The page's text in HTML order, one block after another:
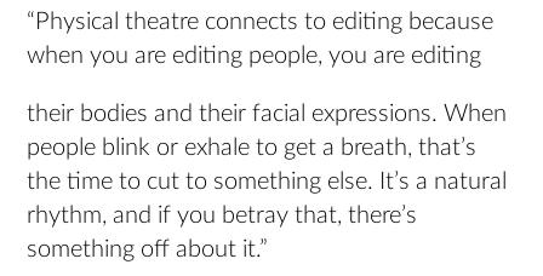
“Physical theatre connects to editing because
when you are editing people, you are editing
their bodies and their facial expressions. When
people blink or exhale to get a breath, that’s
the time to cut to something else. It’s a natural
rhythm, and if you betray that, there’s
something off about it.”